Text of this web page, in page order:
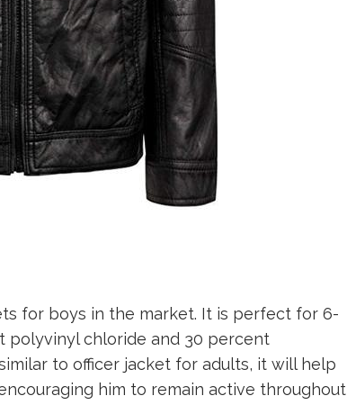
for boys in the market. It is perfect for 6-
polyvinyl chloride and 30 percent
to officer jacket for adults, it will help
him to remain active throughout